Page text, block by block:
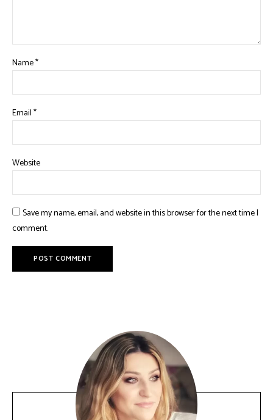
Name*
Email*
Website
Save my name, email, and website in this browser for the next time I
comment.